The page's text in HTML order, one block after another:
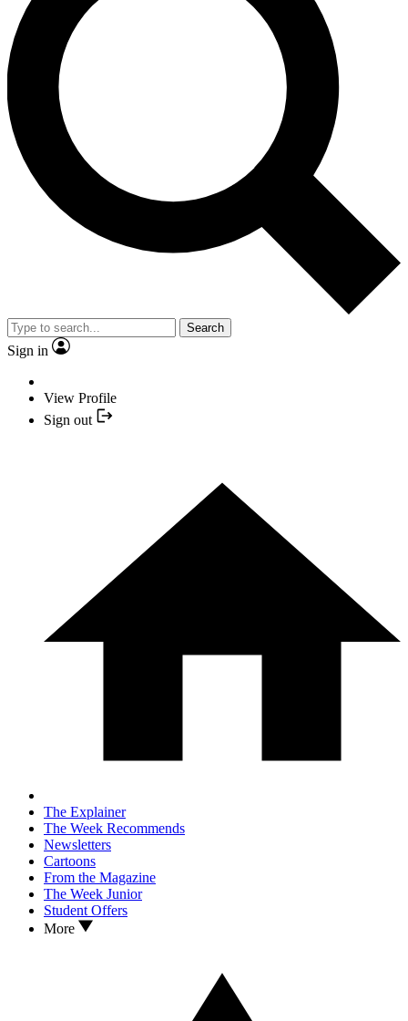
Search
Sign in
View Profile
Sign out
The Explainer
The Week Recommends
Newsletters
Cartoons
From the Magazine
The Week Junior
Student Offers
More